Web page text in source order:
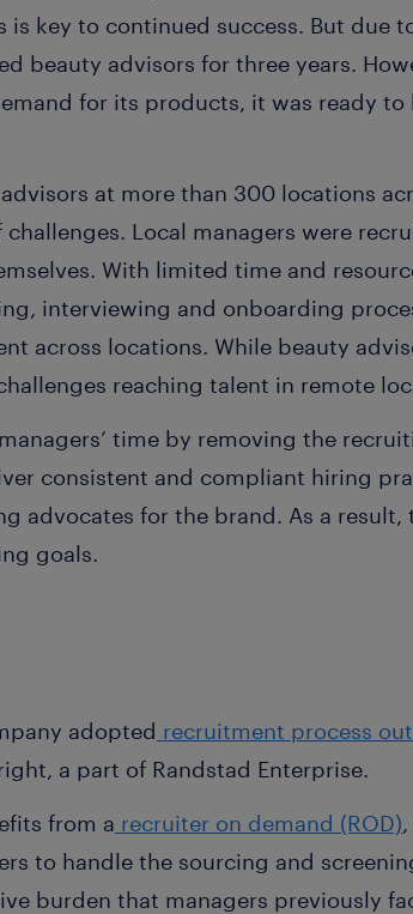
key to continued success. But due
beauty advisors for three years.
for its products, it was ready to
at more than 300 locations
Local managers were
With limited time and
interviewing and onboarding
across locations. While beauty
reaching talent in remote
time by removing the
consistent and compliant hiring
advocates for the brand. As a result,
goals.
adopted recruitment process
a part of Randstad Enterprise.
from a recruiter on demand (ROD)
to handle the sourcing and
burden that managers previously